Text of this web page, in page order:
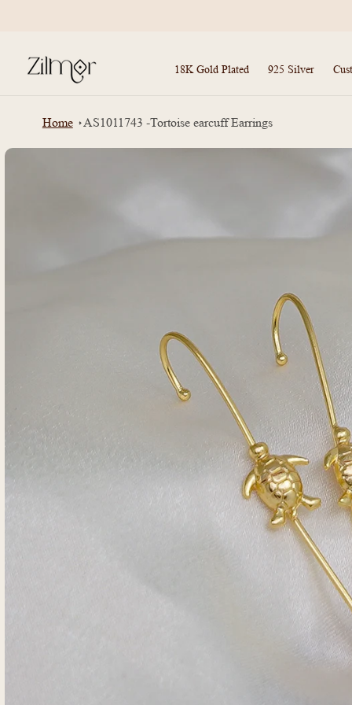
18K Gold Plated 925 Silver
Home AS1011743 -Tortoise earcuff Earrings
Skip to